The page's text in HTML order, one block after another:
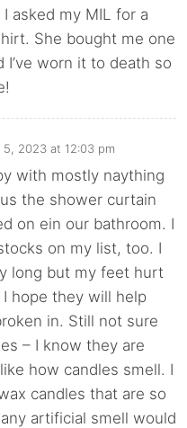
asked my MIL for a
She bought me one
I’ve worn it to death so
5, 2023 at 12:03 pm
with mostly naything
the shower curtain
on ein our bathroom. I
on my list, too. I
long but my feet hurt
hope they will help
in. Still not sure
– I know they are
how candles smell. I
candles that are so
artificial smell would